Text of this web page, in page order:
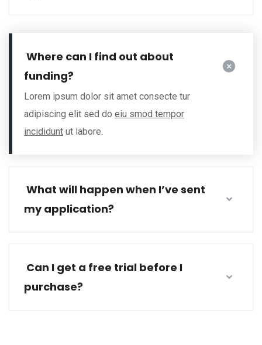
Where can I find out about
funding?
Lorem ipsum dolor sit amet consecte tur
adipiscing elit sed do eiu smod tempor
incididunt ut labore.
What will happen when I’ve sent
my application?
Can I get a free trial before I
purchase?